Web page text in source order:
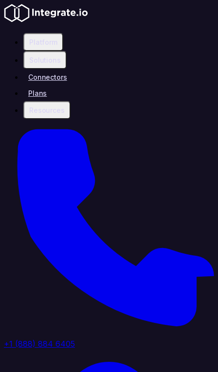
Platform
Solutions
Connectors
Plans
Resources
+1 (888) 884 6405